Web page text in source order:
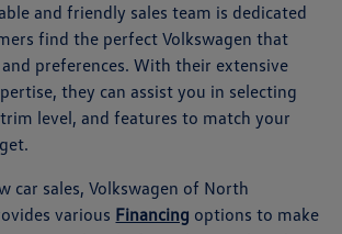
and friendly sales team is dedicated
find the perfect Volkswagen that
preferences. With their extensive
they can assist you in selecting
level, and features to match your
car sales, Volkswagen of North
various Financing options to make